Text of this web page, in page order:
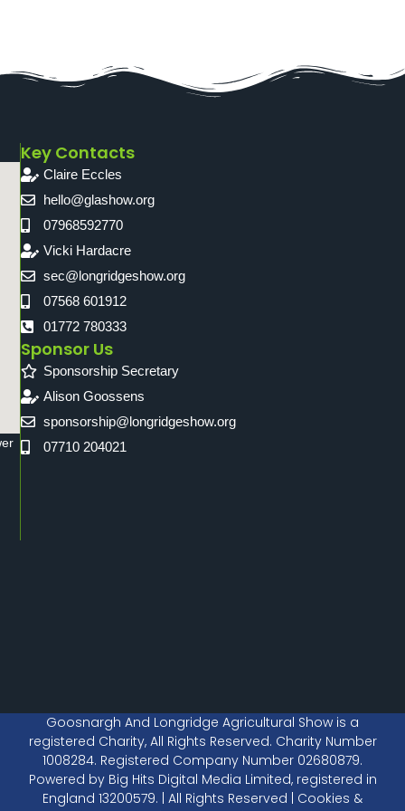
Key Contacts
Claire Eccles
hello@glashow.org
07968592770
Vicki Hardacre
sec@longridgeshow.org
07568 601912
01772 780333
Sponsor Us
Sponsorship Secretary
Alison Goossens
sponsorship@longridgeshow.org
07710 204021
Goosnargh And Longridge Agricultural Show is a
registered Charity, All Rights Reserved. Charity Number
1008284. Registered Company Number 02680879.
Powered by Big Hits Digital Media Limited, registered in
England 13200579. | All Rights Reserved | Cookies &